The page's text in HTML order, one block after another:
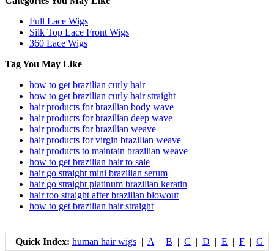
Full Lace Wigs
Silk Top Lace Front Wigs
360 Lace Wigs
Tag You May Like
how to get brazilian curly hair
how to get brazilian curly hair straight
hair products for brazilian body wave
hair products for brazilian deep wave
hair products for brazilian weave
hair products for virgin brazilian weave
hair products to maintain brazilian weave
how to get brazilian hair to sale
hair go straight mini brazilian serum
hair go straight platinum brazilian keratin
hair too straight after brazilian blowout
how to get brazilian hair straight
Quick Index: human hair wigs | A | B | C | D | E | F | G